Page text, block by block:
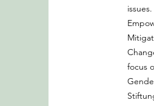
focus